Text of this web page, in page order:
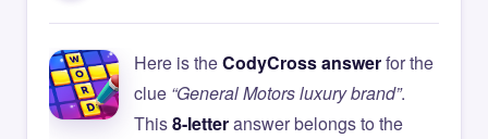
Here is theCodyCross answerfor the
clue “General Motors luxury brand”.
This8-letteranswer belongs to the